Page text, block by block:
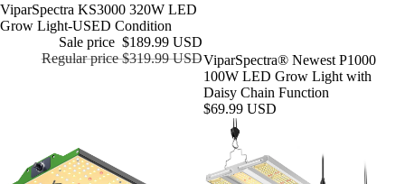
Sale
ViparSpectra KS3000 320W LED
Grow Light-USED Condition
Sale price $189.99 USD
Regular price$319.99 USDViparSpectra® Newest P1000
100W LED Grow Light with
Daisy Chain Function
$69.99 USD